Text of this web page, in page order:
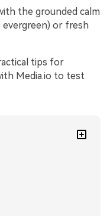
the grounded calm
evergreen) or fresh
tips for
Media.io to test